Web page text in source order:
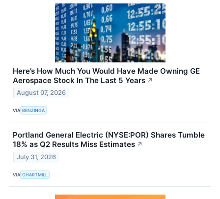
Here’s How Much You Would Have Made Owning GE
Aerospace Stock In The Last 5 Years ↗
August 07, 2026
VIA BENZINGA
Portland General Electric (NYSE:POR) Shares Tumble
18% as Q2 Results Miss Estimates ↗
July 31, 2026
VIA CHARTMILL